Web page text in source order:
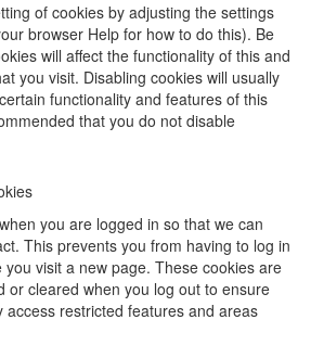
of cookies by adjusting the settings
browser Help for how to do this). Be
will affect the functionality of this and
you visit. Disabling cookies will usually
functionality and features of this
that you do not disable
you are logged in so that we can
This prevents you from having to log in
you visit a new page. These cookies are
or cleared when you log out to ensure
access restricted features and areas